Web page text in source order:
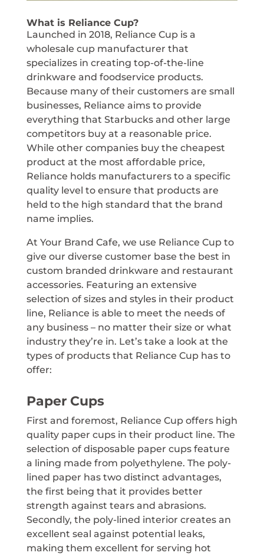
What is Reliance Cup?
Launched in 2018, Reliance Cup is a
wholesale cup manufacturer that
specializes in creating top-of-the-line
drinkware and foodservice products.
Because many of their customers are small
businesses, Reliance aims to provide
everything that Starbucks and other large
competitors buy at a reasonable price.
While other companies buy the cheapest
product at the most affordable price,
Reliance holds manufacturers to a specific
quality level to ensure that products are
held to the high standard that the brand
name implies.
At Your Brand Cafe, we use Reliance Cup to
give our diverse customer base the best in
custom branded drinkware and restaurant
accessories. Featuring an extensive
selection of sizes and styles in their product
line, Reliance is able to meet the needs of
any business – no matter their size or what
industry they’re in. Let’s take a look at the
types of products that Reliance Cup has to
offer:
Paper Cups
First and foremost, Reliance Cup offers high
quality paper cups in their product line. The
selection of disposable paper cups feature
a lining made from polyethylene. The poly-
lined paper has two distinct advantages,
the first being that it provides better
strength against tears and abrasions.
Secondly, the poly-lined interior creates an
excellent seal against potential leaks,
making them excellent for serving hot